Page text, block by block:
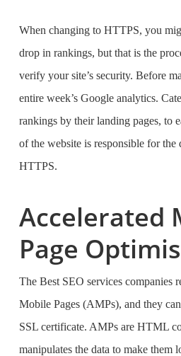
When changing to HTTPS, you
drop in rankings, but that is the
verify your site’s security. Before
entire week’s Google analytics.
rankings by their landing pages, to
of the website is responsible for the
HTTPS.
Accelerated
Page
The Best SEO services companies
Mobile Pages (AMPs), and they
SSL certificate. AMPs are HTML
manipulates the data to make them